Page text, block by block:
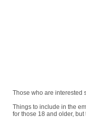
Those who are interested
Things to include in the
for those 18 and older,